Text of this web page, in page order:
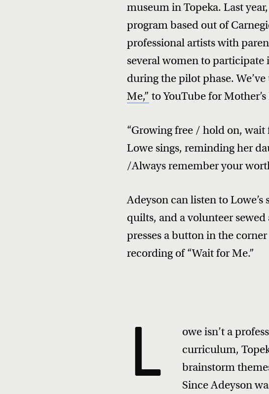
museum in Topeka. Last
program based out of
professional artists with
several women to
during the pilot phase.
Me,” to YouTube for Mother’s
“Growing free / hold on,
Lowe sings, reminding her
/Always remember your
Adeyson can listen to
quilts, and a volunteer
presses a button in the
recording of “Wait for Me.”
L
owe isn’t a
curriculum,
brainstorm
Since Adeyson